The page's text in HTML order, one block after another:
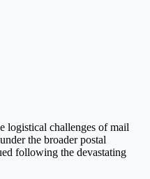
logistical challenges of mail
the broader postal
following the devastating